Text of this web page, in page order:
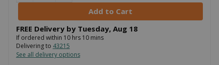
FREE Delivery by Tuesday, Aug 18
If ordered within 10hrs 10mins
Delivering to 43215
See all delivery options